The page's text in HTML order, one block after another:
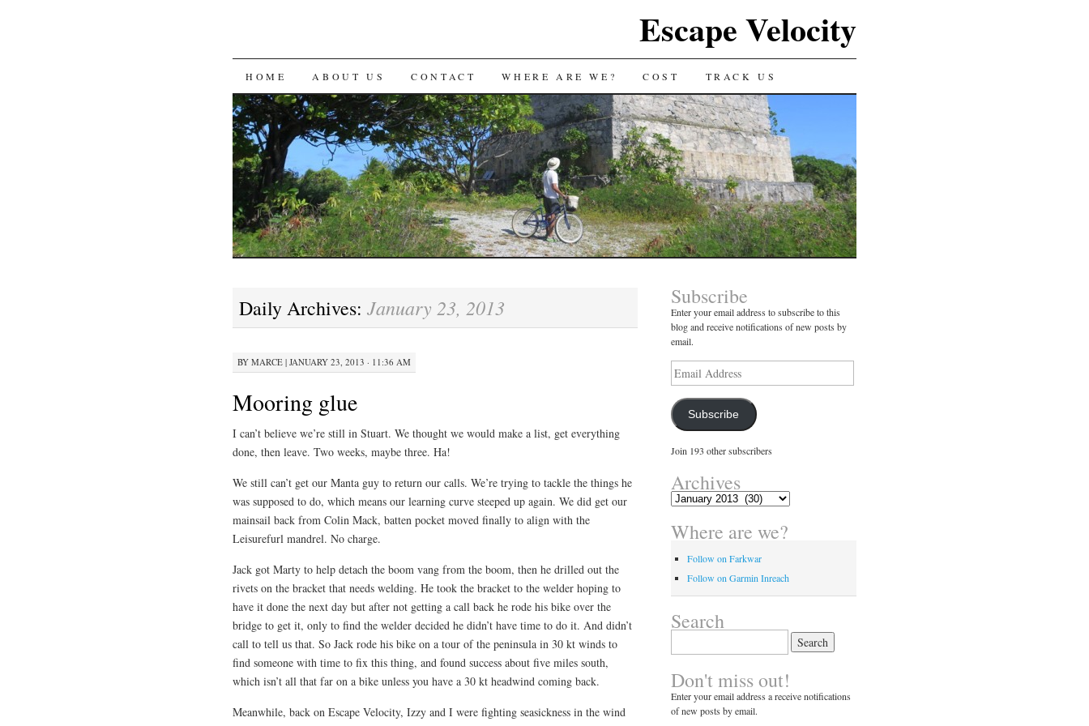
Escape Velocity
SKIP
TO
CONTENT
HOME ABOUT US CONTACT WHERE ARE WE? COST TRACK US
Daily Archives: January 23, 2013
BY MARCE | JANUARY 23, 2013 · 11:36 AM
Mooring glue
I can’t believe we’re still in Stuart. We thought we would make a list, get everything
done, then leave. Two weeks, maybe three. Ha!
We still can’t get our Manta guy to return our calls. We’re trying to tackle the things he
was supposed to do, which means our learning curve steeped up again. We did get our
mainsail back from Colin Mack, batten pocket moved finally to align with the
Leisurefurl mandrel. No charge.
Jack got Marty to help detach the boom vang from the boom, then he drilled out the
rivets on the bracket that needs welding. He took the bracket to the welder hoping to
have it done the next day but after not getting a call back he rode his bike over the
bridge to get it, only to find the welder decided he didn’t have time to do it. And didn’t
call to tell us that. So Jack rode his bike on a tour of the peninsula in 30 kt winds to
find someone with time to fix this thing, and found success about five miles south,
which isn’t all that far on a bike unless you have a 30 kt headwind coming back.
Meanwhile, back on Escape Velocity, Izzy and I were fighting seasickness in the wind
Subscribe
Enter your email address to subscribe to this
blog and receive notifications of new posts by
email.
Email
Address
Subscribe
Join 193 other subscribers
Archives
Archives
Where are we?
Follow on Farkwar
Follow on Garmin Inreach
Search
Don't miss out!
Enter your email address a receive notifications
of new posts by email.